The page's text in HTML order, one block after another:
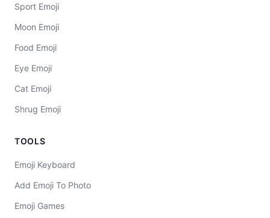
Sport Emoji
Moon Emoji
Food Emoji
Eye Emoji
Cat Emoji
Shrug Emoji
TOOLS
Emoji Keyboard
Add Emoji To Photo
Emoji Games